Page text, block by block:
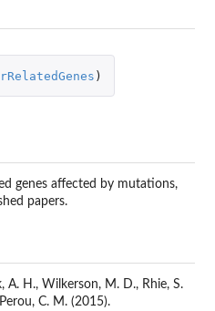
)
genes affected by mutations,
papers.
A. H., Wilkerson, M. D., Rhie, S.
C. M. (2015).